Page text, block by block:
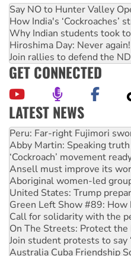
Say NO to Hunter Valley
How India's
Why Indian students took
Hiroshima Day: Never again!
Join rallies to defend the
GET CONNECTED
LATEST NEWS
Abby Martin: Speaking truth
‘Cockroach’ movement
Ansell must improve its
Aboriginal women-led
United States: Trump
Green Left Show #89: How
Call for solidarity with the
On The Streets: Protect
Join student protests to say
Australia Cuba Friendship
Deal-making on AUKUS
High Court challenge